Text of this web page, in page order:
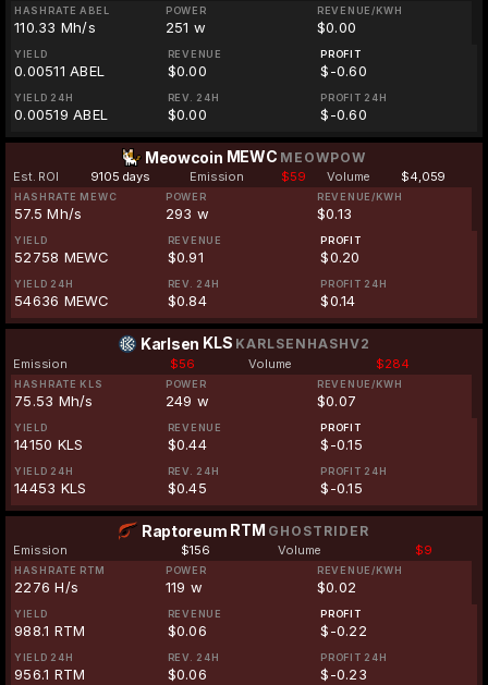
HASHRATE ABEL
110.33 Mh/s
POWER
251 w
REVENUE/KWH
$0.00
YIELD
0.00511 ABEL
REVENUE
$0.00
PROFIT
$-0.60
YIELD 24H
0.00519 ABEL
REV. 24H
$0.00
PROFIT 24H
$-0.60
Meowcoin MEWC MEOWPOW
Est. ROI 9105 days Emission $59 Volume $4,059
HASHRATE MEWC
57.5 Mh/s
POWER
293 w
REVENUE/KWH
$0.13
YIELD
52758 MEWC
REVENUE
$0.91
PROFIT
$0.20
YIELD 24H
54636 MEWC
REV. 24H
$0.84
PROFIT 24H
$0.14
Karlsen KLS KARLSENHASHV2
Emission $56 Volume $284
HASHRATE KLS
75.53 Mh/s
POWER
249 w
REVENUE/KWH
$0.07
YIELD
14150 KLS
REVENUE
$0.44
PROFIT
$-0.15
YIELD 24H
14453 KLS
REV. 24H
$0.45
PROFIT 24H
$-0.15
Raptoreum RTM GHOSTRIDER
Emission $156 Volume $9
HASHRATE RTM
2276 H/s
POWER
119 w
REVENUE/KWH
$0.02
YIELD
988.1 RTM
REVENUE
$0.06
PROFIT
$-0.22
YIELD 24H
956.1 RTM
REV. 24H
$0.06
PROFIT 24H
$-0.23